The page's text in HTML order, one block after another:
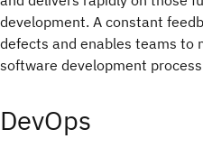
development. A constant
defects and enables teams to
software development
DevOps